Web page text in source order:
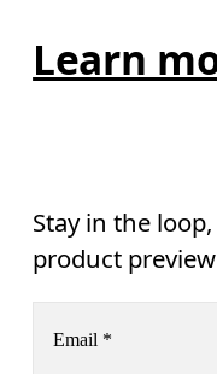
Learn
Stay in the
product
Email *